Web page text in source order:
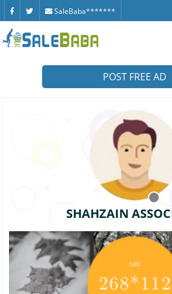
SaleBaba*******
POST FREE AD
SHAHZAIN